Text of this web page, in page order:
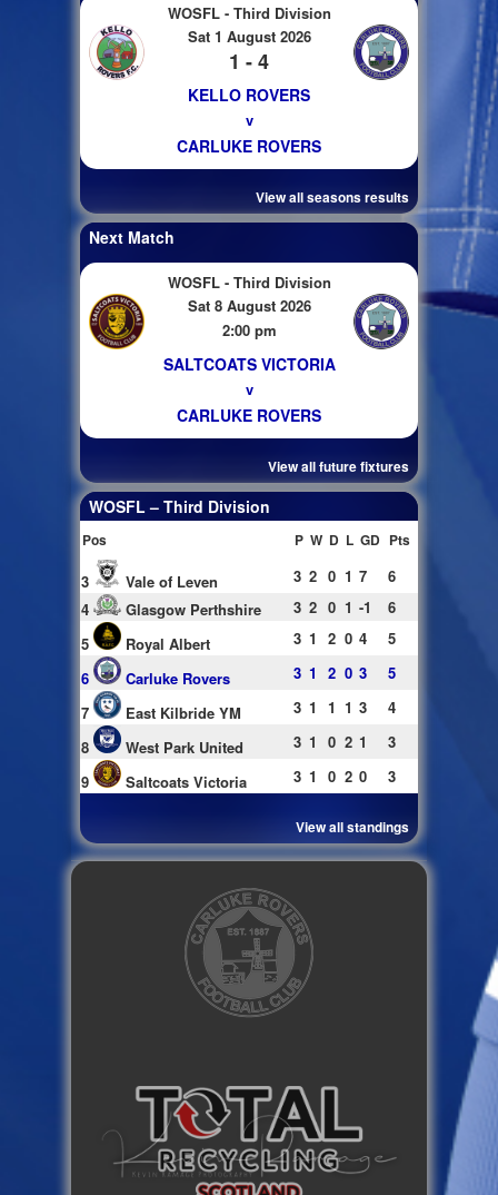
WOSFL - Third Division
Sat 1 August 2026
1 - 4
KELLO ROVERS
v
CARLUKE ROVERS
View all seasons results
Next Match
WOSFL - Third Division
Sat 8 August 2026
2:00 pm
SALTCOATS VICTORIA
v
CARLUKE ROVERS
View all future fixtures
WOSFL – Third Division
Pos P W D L GD Pts
3 Vale of Leven 3 2 0 1 7
6
4
Glasgow Perthshire 3 2 0 1 -1
6
5
Royal Albert 3 1 2 0 4
5
6
Carluke Rovers 3 1 2 0 3
5
7
East Kilbride YM 3 1 1 1 3
4
8
West Park United 3 1 0 2 1
3
9
Saltcoats Victoria 3 1 0 2 0 3
View all standings